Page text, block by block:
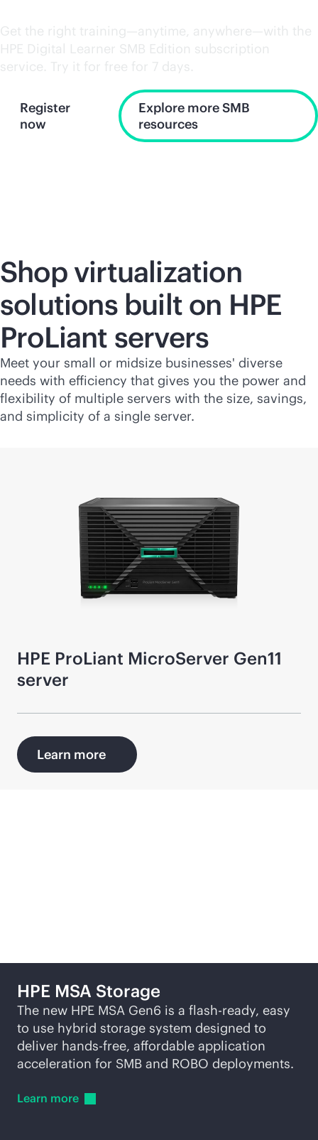
Get the right training—anytime, anywhere—with the
HPE Digital Learner SMB Edition subscription
service. Try it for free for 7 days.
Register
now
Explore more SMB
resources
Shop virtualization
solutions built on HPE
ProLiant servers
Meet your small or midsize businesses' diverse
needs with efficiency that gives you the power and
flexibility of multiple servers with the size, savings,
and simplicity of a single server.
HPE ProLiant MicroServer Gen11
server
Learn more
HPE MSA Storage
The new HPE MSA Gen6 is a flash-ready, easy
to use hybrid storage system designed to
deliver hands-free, affordable application
acceleration for SMB and ROBO deployments.
Learn more